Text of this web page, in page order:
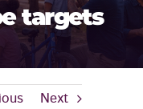
targets
Next